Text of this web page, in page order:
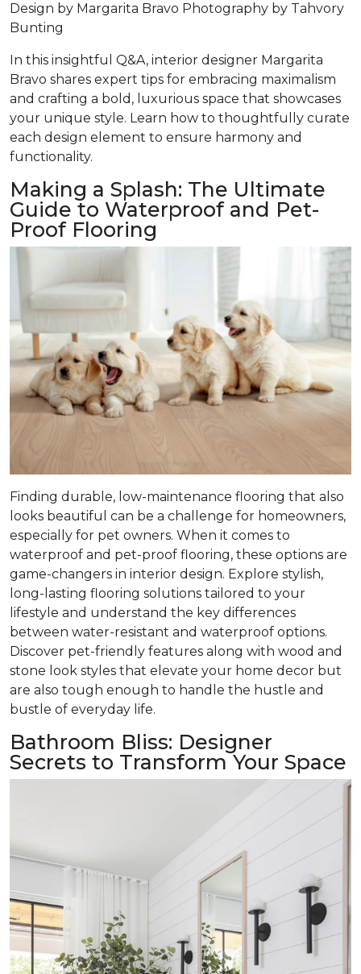
Design by Margarita Bravo Photography by Tahvory
Bunting
In this insightful Q&A, interior designer Margarita
Bravo shares expert tips for embracing maximalism
and crafting a bold, luxurious space that showcases
your unique style. Learn how to thoughtfully curate
each design element to ensure harmony and
functionality.
Making a Splash: The Ultimate
Guide to Waterproof and Pet-
Proof Flooring
Finding durable, low-maintenance flooring that also
looks beautiful can be a challenge for homeowners,
especially for pet owners. When it comes to
waterproof and pet-proof flooring, these options are
game-changers in interior design. Explore stylish,
long-lasting flooring solutions tailored to your
lifestyle and understand the key differences
between water-resistant and waterproof options.
Discover pet-friendly features along with wood and
stone look styles that elevate your home decor but
are also tough enough to handle the hustle and
bustle of everyday life.
Bathroom Bliss: Designer
Secrets to Transform Your Space